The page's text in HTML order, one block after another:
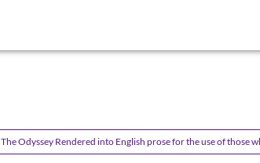
The Odyssey Rendered into English prose for the use of those